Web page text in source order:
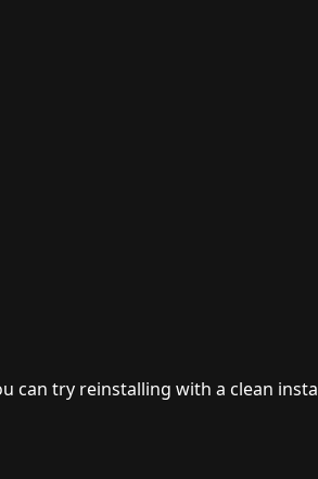
try reinstalling with a clean